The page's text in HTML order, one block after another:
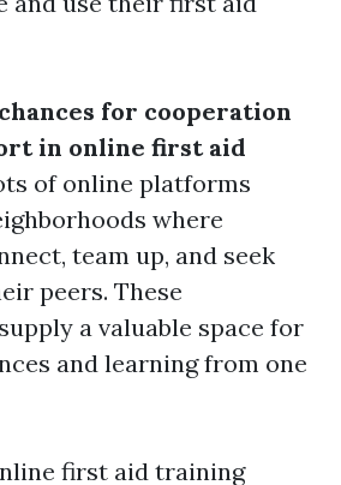
for cooperation
in online first aid
of online platforms
where
team up, and seek
peers. These
a valuable space for
and learning from one
first aid training